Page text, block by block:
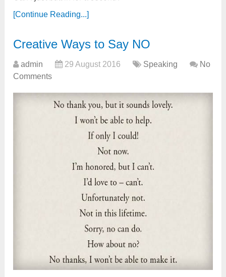
[Continue Reading...]
Creative Ways to Say NO
admin 29 August 2016 Speaking
No
Comments